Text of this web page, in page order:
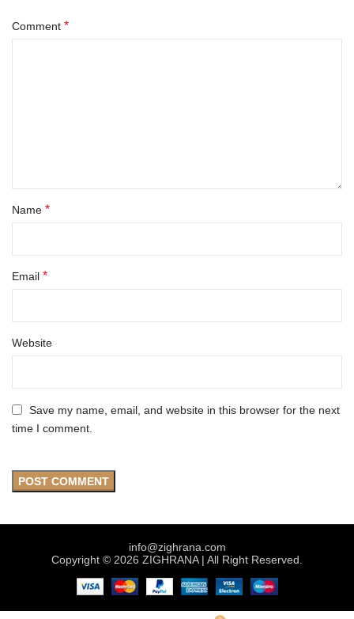
Comment *
Name *
Email *
Website
Save my name, email, and website in this browser for the next
time I comment.
info@zighrana.com
Copyright © 2026 ZIGHRANA | All Right Reserved.